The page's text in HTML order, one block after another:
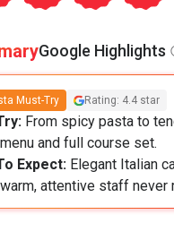
Google Highlights
Must-Try Rating: 4.4 star
From spicy pasta to
and full course set.
Expect: Elegant Italian
attentive staff never